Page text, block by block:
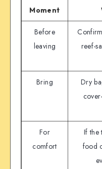
Moment
Before
leaving
reef-
Bring
Dry
For
comfort
If the
food